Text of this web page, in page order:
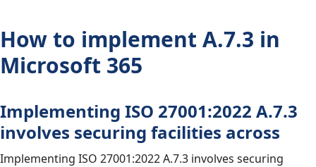
How to implement A.7.3 in
Microsoft 365
Implementing ISO 27001:2022 A.7.3
involves securing facilities across
Implementing ISO 27001:2022 A.7.3 involves securing